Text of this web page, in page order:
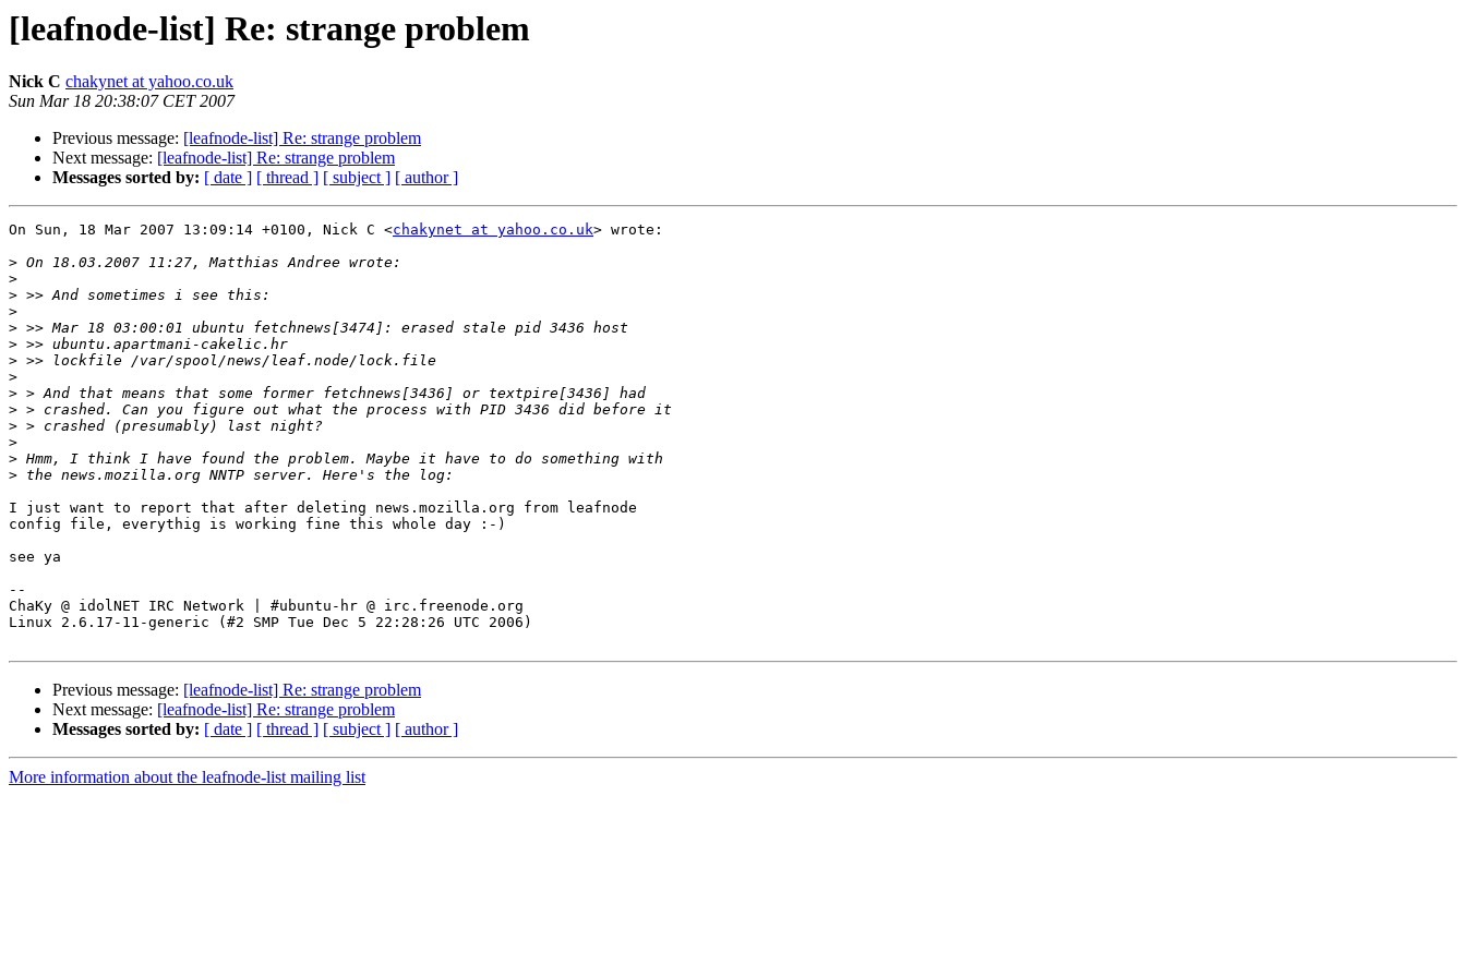
[leafnode-list] Re: strange problem
Nick C chakynet at yahoo.co.uk
Sun Mar 18 20:38:07 CET 2007
Previous message: [leafnode-list] Re: strange problem
Next message: [leafnode-list] Re: strange problem
Messages sorted by: [ date ] [ thread ] [ subject ] [ author ]
On Sun, 18 Mar 2007 13:09:14 +0100, Nick C <chakynet at yahoo.co.uk> wrote:
>
>
>
>
>
>
>
>
>
>
>
>
>
>
I just want to report that after deleting news.mozilla.org from leafnode
config file, everythig is working fine this whole day :-)
see ya
--
ChaKy @ idolNET IRC Network | #ubuntu-hr @ irc.freenode.org
Linux 2.6.17-11-generic (#2 SMP Tue Dec 5 22:28:26 UTC 2006)
Previous message: [leafnode-list] Re: strange problem
Next message: [leafnode-list] Re: strange problem
Messages sorted by: [ date ] [ thread ] [ subject ] [ author ]
More information about the leafnode-list mailing list